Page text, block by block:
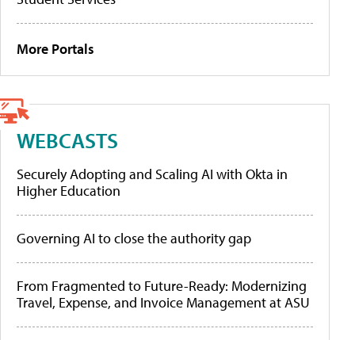
More Portals
WEBCASTS
Securely Adopting and Scaling AI with Okta in
Higher Education
Governing AI to close the authority gap
From Fragmented to Future-Ready: Modernizing
Travel, Expense, and Invoice Management at ASU